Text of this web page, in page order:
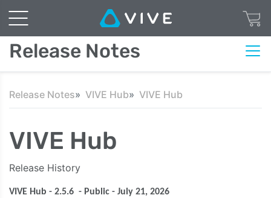
Release Notes
Release Notes VIVE Hub VIVE Hub
VIVE Hub
Release History
VIVE Hub - 2.5.6 - Public - July 21, 2026